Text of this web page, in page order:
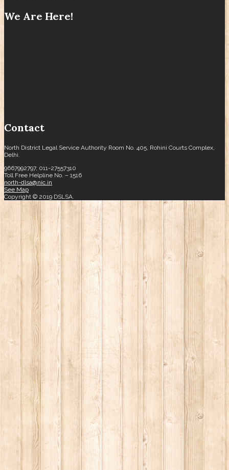
We Are Here!
Contact
North District Legal Service Authority Room No. 405, Rohini Courts Complex,
Delhi.
9667992797, 011-27557310
Toll Free Helpline No. – 1516
north-dlsa@nic.in
See Map
Copyright © 2019 DSLSA.